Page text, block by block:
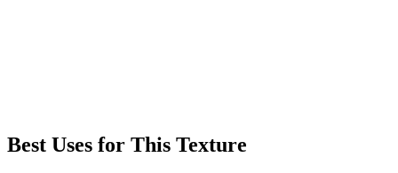
Best Uses for This Texture